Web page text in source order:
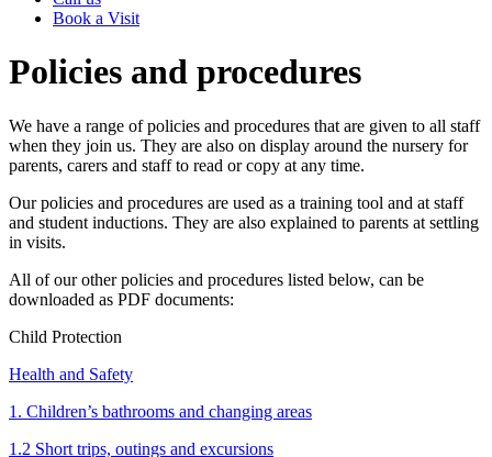
Book a Visit
Policies and procedures
We have a range of policies and procedures that are given to all staff
when they join us. They are also on display around the nursery for
parents, carers and staff to read or copy at any time.
Our policies and procedures are used as a training tool and at staff
and student inductions. They are also explained to parents at settling
in visits.
All of our other policies and procedures listed below, can be
downloaded as PDF documents:
Child Protection
Health and Safety
1. Children’s bathrooms and changing areas
1.2 Short trips, outings and excursions